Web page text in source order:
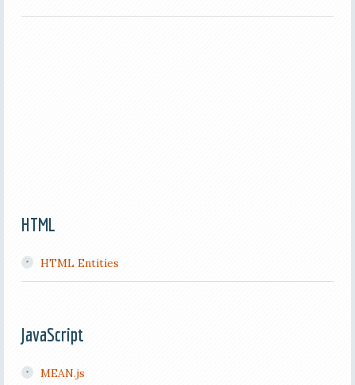
HTML
HTML Entities
JavaScript
MEAN.js